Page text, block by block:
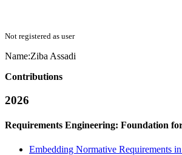
Not registered as user
Name:Ziba Assadi
Contributions
2026
Requirements Engineering: Foundation
Embedding Normative Requirements